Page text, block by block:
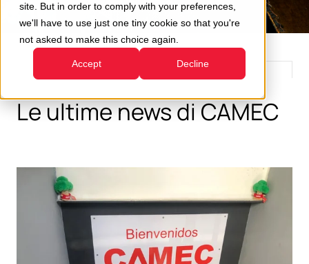
site. But in order to comply with your preferences,
we'll have to use just one tiny cookie so that you're
not asked to make this choice again.
Accept Decline
Le ultime news di CAMEC